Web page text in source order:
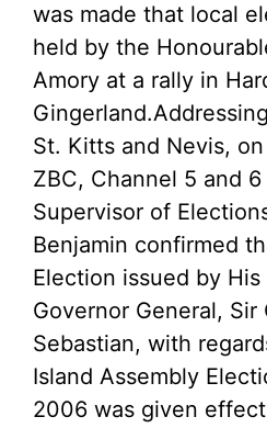
was made that local
held by the
Amory at a rally in
Gingerland.
St. Kitts and Nevis,
ZBC, Channel 5 and
Supervisor of
Benjamin confirmed
Election issued by
Governor General,
Sebastian, with
Island Assembly
2006 was given